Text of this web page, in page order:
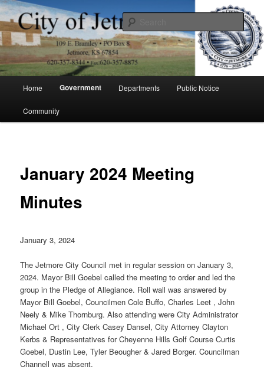
Skip
to
primary
contentCity of Jetmore
Home Government Departments Public Notice
Community
January 2024 Meeting
Minutes
January 3, 2024
The Jetmore City Council met in regular session on January 3,
2024. Mayor Bill Goebel called the meeting to order and led the
group in the Pledge of Allegiance. Roll wall was answered by
Mayor Bill Goebel, Councilmen Cole Buffo, Charles Leet , John
Neely & Mike Thornburg. Also attending were City Administrator
Michael Ort , City Clerk Casey Dansel, City Attorney Clayton
Kerbs & Representatives for Cheyenne Hills Golf Course Curtis
Goebel, Dustin Lee, Tyler Beougher & Jared Borger. Councilman
Channell was absent.